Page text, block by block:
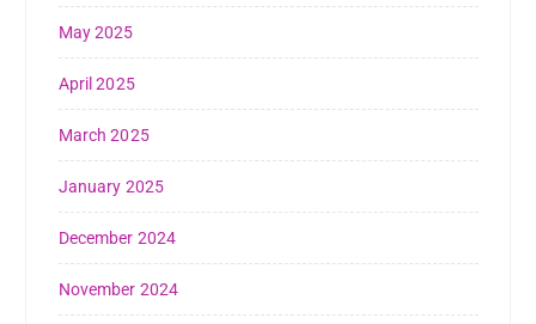
May 2025
April 2025
March 2025
January 2025
December 2024
November 2024